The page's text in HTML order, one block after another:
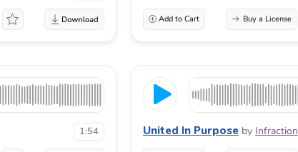
Add to Cart Buy a License
1:54 United In Purpose by Infraction